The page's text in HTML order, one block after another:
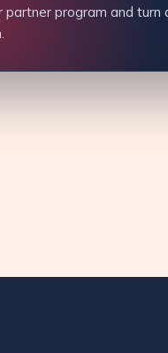
partner program and